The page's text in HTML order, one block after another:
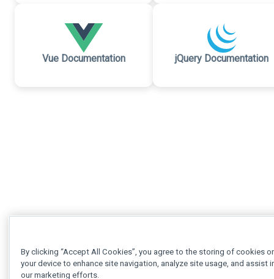
Vue Documentation jQuery Documentation
By clicking “Accept All Cookies”, you agree to the storing of cookies
your device to enhance site navigation, analyze site usage, and assist
our marketing efforts.